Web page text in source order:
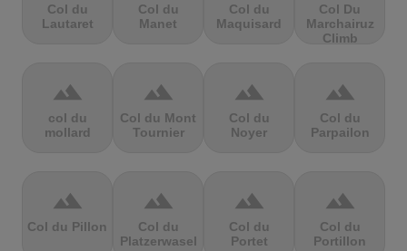
Col du
Lautaret
Col du
Manet
Col du
Maquisard
Col Du
Marchairuz
Climb
terrain
col du
mollard
terrain
Col du Mont
Tournier
terrain
Col du
Noyer
terrain
Col du
Parpailon
terrain
Col du Pillon
terrain
Col du
Platzerwasel
terrain
Col du
Portet
terrain
Col du
Portillon